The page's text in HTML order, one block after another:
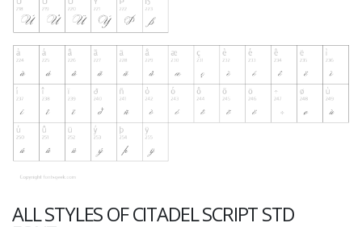
ALL STYLES OF CITADEL SCRIPT STD